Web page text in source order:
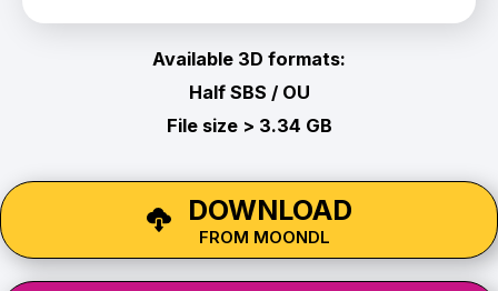
Available 3D formats:
Half SBS / OU
File size > 3.34 GB
DOWNLOAD
FROM MOONDL